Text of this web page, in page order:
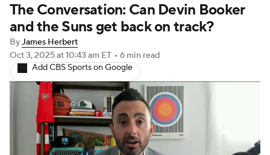
NBA Draft Video Injuries
Transactions
NBA Betting NBA Shop
The Conversation: Can Devin Booker
and the Suns get back on track?
ByJames Herbert
Oct 3, 2025at 10:43 am ET • 6 min read
Add CBS Sports on Google